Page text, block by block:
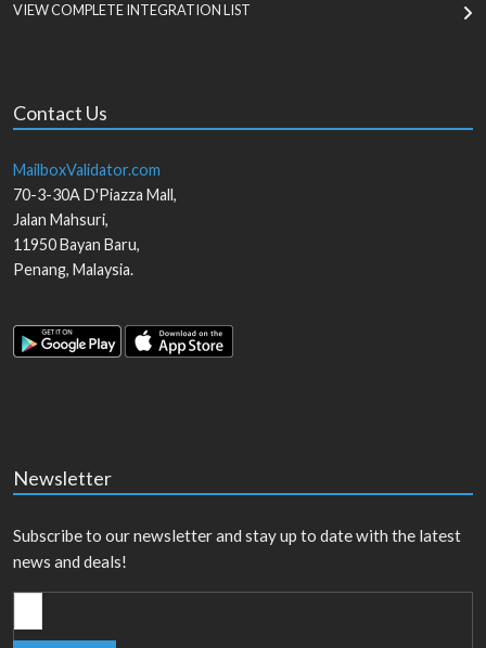
VIEW COMPLETE INTEGRATION LIST
Contact Us
MailboxValidator.com
70-3-30A D'Piazza Mall,
Jalan Mahsuri,
11950Bayan Baru,
Penang, Malaysia.
Newsletter
Subscribe to our newsletter and stay up to date with the latest
news and deals!